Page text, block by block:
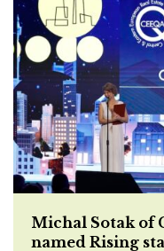
Michal Sotak of
named Rising